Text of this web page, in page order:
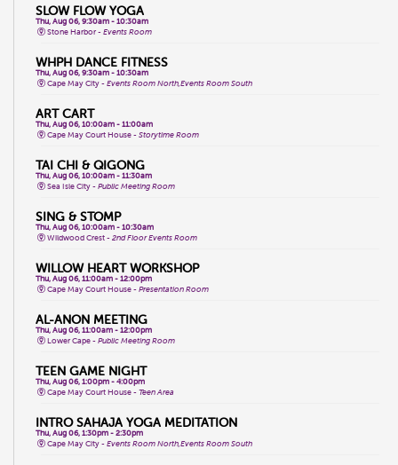
SLOW FLOW YOGA
Thu, Aug 06, 9:30am - 10:30am
Stone Harbor -Events Room
WHPH DANCE FITNESS
Thu, Aug 06, 9:30am - 10:30am
Cape May City -Events Room North,Events Room South
ART CART
Thu, Aug 06, 10:00am - 11:00am
Cape May Court House -Storytime Room
TAI CHI & QIGONG
Thu, Aug 06, 10:00am - 11:30am
Sea Isle City -Public Meeting Room
SING & STOMP
Thu, Aug 06, 10:00am - 10:30am
Wildwood Crest -2nd Floor Events Room
WILLOW HEART WORKSHOP
Thu, Aug 06, 11:00am - 12:00pm
Cape May Court House -Presentation Room
AL-ANON MEETING
Thu, Aug 06, 11:00am - 12:00pm
Lower Cape -Public Meeting Room
TEEN GAME NIGHT
Thu, Aug 06, 1:00pm - 4:00pm
Cape May Court House -Teen Area
INTRO SAHAJA YOGA MEDITATION
Thu, Aug 06, 1:30pm - 2:30pm
Cape May City -Events Room North,Events Room South